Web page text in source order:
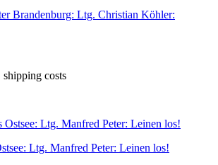
Brandenburg: Ltg. Christian Köhler:
costs
Ltg. Manfred Peter: Leinen los!